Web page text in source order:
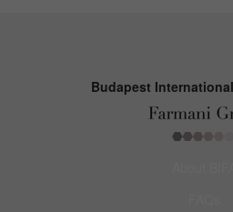
Budapest